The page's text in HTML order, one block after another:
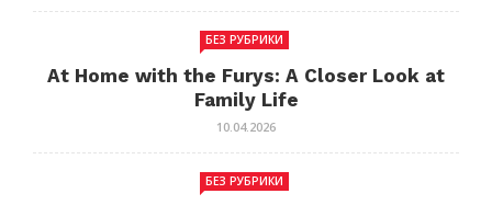
БЕЗ РУБРИКИ
At Home with the Furys: A Closer Look at
Family Life
10.04.2026
БЕЗ РУБРИКИ